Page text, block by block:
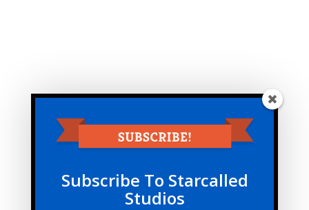
Subscribe To Starcalled
Studios